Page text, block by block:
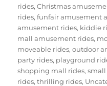
rides,Christmas
rides,funfair amusement
amusement rides, kiddie
mall amusement rides,
moveable rides,outdoor
party rides, playground
shopping mall rides,
rides,thrilling rides,